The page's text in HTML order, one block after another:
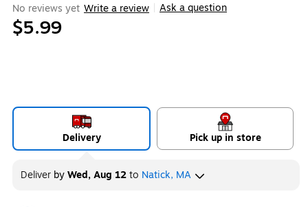
No reviews yet Write a review Ask a question
$5.99
Delivery Pick up in store
Deliver byWed, Aug 12to Natick, MA